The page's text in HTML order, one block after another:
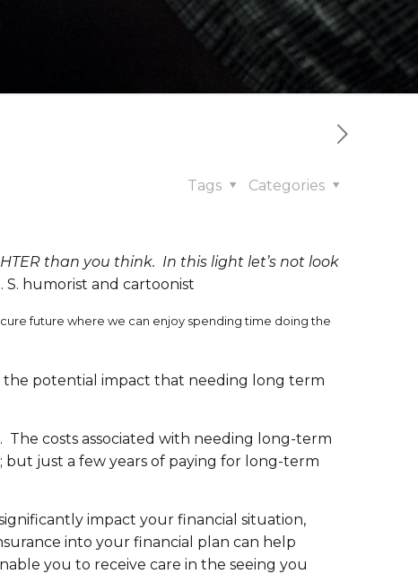
Categories
Tags
than you think. In this light let’s not look
humorist and cartoonist
future where we can enjoy spending time doing the
the potential impact that needing long term
costs associated with needing long-term
but just a few years of paying for long-term
impact your financial situation,
into your financial plan can help
you to receive care in the seeing you